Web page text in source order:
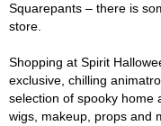
Squarepants – there is
store.
Shopping at Spirit
exclusive, chilling
selection of spooky home
wigs, makeup, props and